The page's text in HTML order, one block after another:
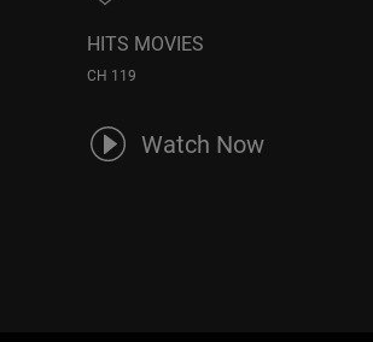
HITS MOVIES
CH 119
Watch Now